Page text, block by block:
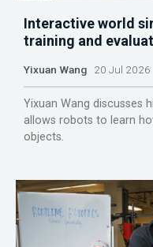
Interactive world
training and
Yixuan Wang 20 Jul 2026
Yixuan Wang discusses
allows robots to learn
objects.